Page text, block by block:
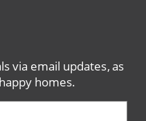
via email updates, as
homes.